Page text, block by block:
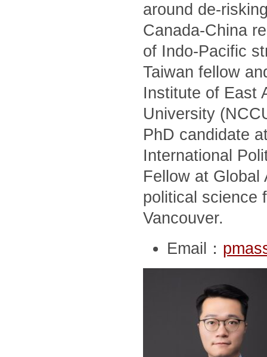
around de-
Canada-China
of Indo-Pacific
Taiwan fellow
Institute of East
University
PhD candidate
International
Fellow at Global
political science
Vancouver.
Email：